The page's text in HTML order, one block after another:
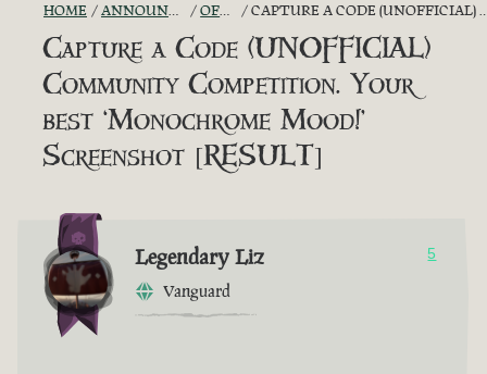
HOME ANNOUNCEMENTS - "THE CAPTAIN'S CABIN" OFFICIAL CONTESTS CAPTURE A CODE (UNOFFICIAL) COMMUNITY COMPETITION. YOUR BEST ‘MONOCHROME MOOD!’ SCREENSHOT [RESULT]
Capture a Code (UNOFFICIAL)
Community Competition. Your
best ‘Monochrome Mood!’
Screenshot [RESULT]
Legendary Liz
Vanguard
5